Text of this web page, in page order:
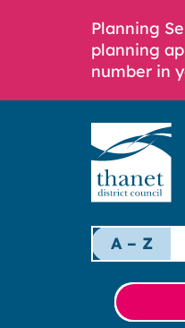
Planning
planning
number in
A – Z
What
are
looking
for?